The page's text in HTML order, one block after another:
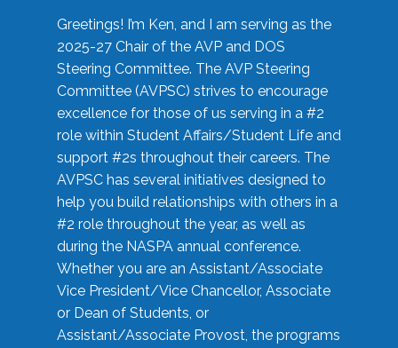
Greetings! I’m Ken, and I am serving as the
2025-27 Chair of the AVP and DOS
Steering Committee. The AVP Steering
Committee (AVPSC) strives to encourage
excellence for those of us serving in a #2
role within Student Affairs/Student Life and
support #2s throughout their careers. The
AVPSC has several initiatives designed to
help you build relationships with others in a
#2 role throughout the year, as well as
during the NASPA annual conference.
Whether you are an Assistant/Associate
Vice President/Vice Chancellor, Associate
or Dean of Students, or
Assistant/Associate Provost, the programs